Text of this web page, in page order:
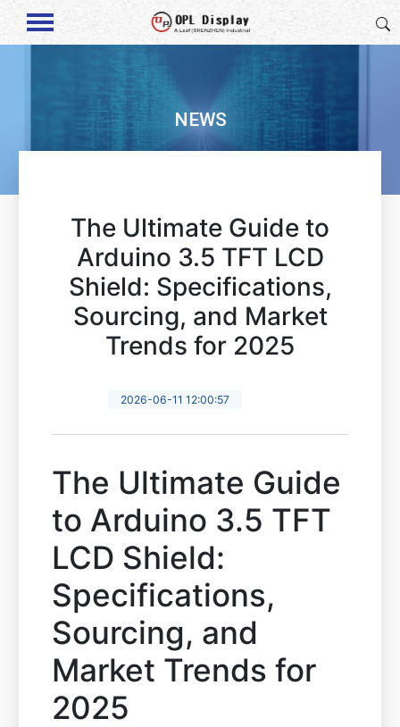
NEWS
The Ultimate Guide to
Arduino 3.5 TFT LCD
Shield: Specifications,
Sourcing, and Market
Trends for 2025
2026-06-11 12:00:57
The Ultimate Guide
to Arduino 3.5 TFT
LCD Shield:
Specifications,
Sourcing, and
Market Trends for
2025